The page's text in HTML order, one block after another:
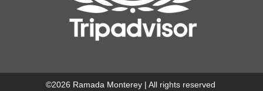
©2026 Ramada Monterey | All rights reserved